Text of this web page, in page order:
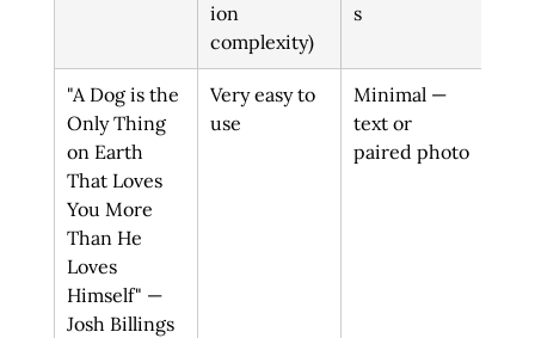
ion
complexity)
s
"A Dog is the
Only Thing
on Earth
That Loves
You More
Than He
Loves
Himself" —
Josh Billings
Very easy to
use
Minimal —
text or
paired photo